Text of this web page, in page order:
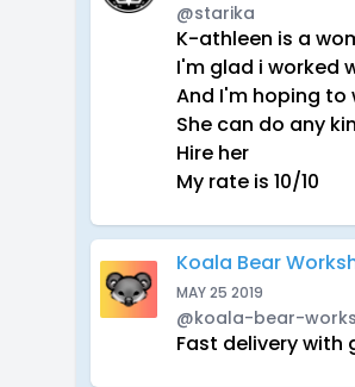
@starika
K-athleen is a
I'm glad i worked
And I'm hoping
She can do any
Hire her
My rate is 10/10
Koala Bear
MAY 25 2019
@koala-bear-
Fast delivery